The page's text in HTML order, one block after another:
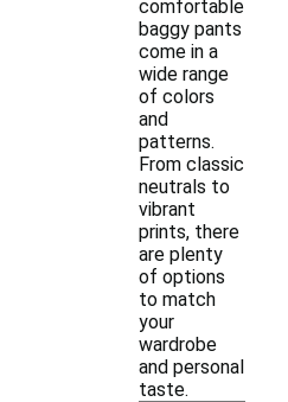
comfortable
baggy pants
come in a
wide range
of colors
and
patterns.
From classic
neutrals to
vibrant
prints, there
are plenty
of options
to match
your
wardrobe
and personal
taste.